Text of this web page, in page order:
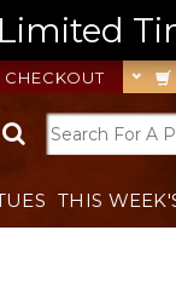
CHECKOUT
THIS